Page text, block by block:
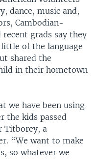
dance, music and,
Cambodian-
grads say they
of the language
shared the
in their hometown
we have been using
the kids passed
Titborey, a
“We want to make
so whatever we